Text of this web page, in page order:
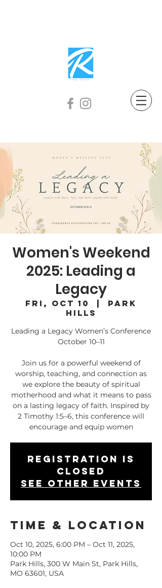
Women's Weekend
2025: Leading a
Legacy
Fri, Oct 10
Park
Hills
Leading a Legacy Women’s Conference
October 10–11
Join us for a powerful weekend of
worship, teaching, and connection as
we explore the beauty of spiritual
motherhood and what it means to pass
on a lasting legacy of faith. Inspired by
2 Timothy 1:5–6, this conference will
encourage and equip women
Registration is
closed
See other events
Time & Location
Oct 10, 2025, 6:00 PM – Oct 11, 2025,
10:00 PM
Park Hills, 300 W Main St, Park Hills,
MO 63601, USA